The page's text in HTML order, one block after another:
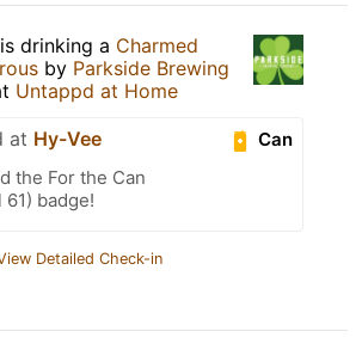
is drinking a Charmed
by Parkside Brewing
Untappd at Home
Can
at Hy-Vee
the For the Can
61) badge!
Detailed Check-in